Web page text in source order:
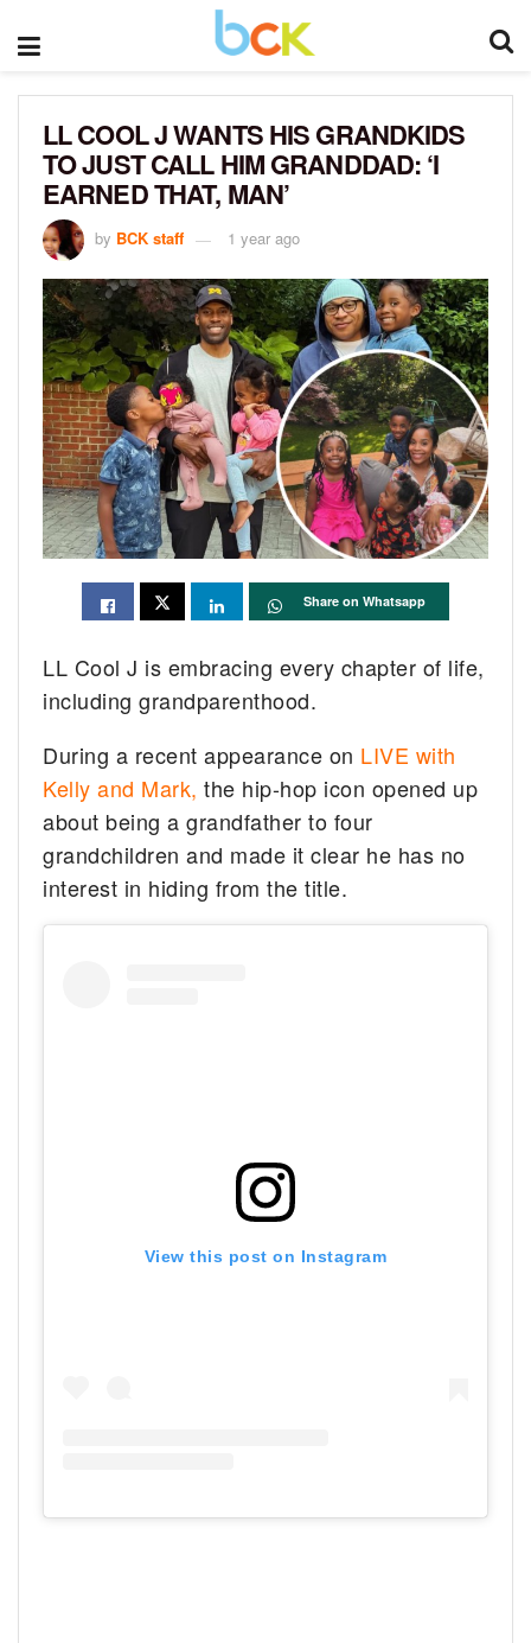
LL COOL J WANTS HIS GRANDKIDS
TO JUST CALL HIM GRANDDAD: ‘I
EARNED THAT, MAN’
by BCK staff 1 year ago
Share on Whatsapp
LL Cool J is embracing every chapter of life,
including grandparenthood.
During a recent appearance on LIVE with
Kelly and Mark, the hip-hop icon opened up
about being a grandfather to four
grandchildren and made it clear he has no
interest in hiding from the title.
View this post on Instagram